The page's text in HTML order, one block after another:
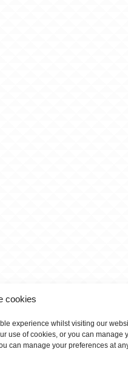
cookies
experience whilst visiting our
use of cookies, or you can manage
can manage your preferences at